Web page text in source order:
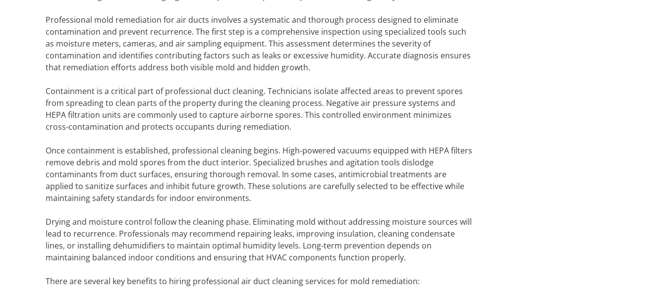
Professional mold remediation for air ducts involves a systematic and thorough process designed to eliminate
contamination and prevent recurrence. The first step is a comprehensive inspection using specialized tools such
as moisture meters, cameras, and air sampling equipment. This assessment determines the severity of
contamination and identifies contributing factors such as leaks or excessive humidity. Accurate diagnosis ensures
that remediation efforts address both visible mold and hidden growth.
Containment is a critical part of professional duct cleaning. Technicians isolate affected areas to prevent spores
from spreading to clean parts of the property during the cleaning process. Negative air pressure systems and
HEPA filtration units are commonly used to capture airborne spores. This controlled environment minimizes
cross-contamination and protects occupants during remediation.
Once containment is established, professional cleaning begins. High-powered vacuums equipped with HEPA filters
remove debris and mold spores from the duct interior. Specialized brushes and agitation tools dislodge
contaminants from duct surfaces, ensuring thorough removal. In some cases, antimicrobial treatments are
applied to sanitize surfaces and inhibit future growth. These solutions are carefully selected to be effective while
maintaining safety standards for indoor environments.
Drying and moisture control follow the cleaning phase. Eliminating mold without addressing moisture sources will
lead to recurrence. Professionals may recommend repairing leaks, improving insulation, cleaning condensate
lines, or installing dehumidifiers to maintain optimal humidity levels. Long-term prevention depends on
maintaining balanced indoor conditions and ensuring that HVAC components function properly.
There are several key benefits to hiring professional air duct cleaning services for mold remediation: